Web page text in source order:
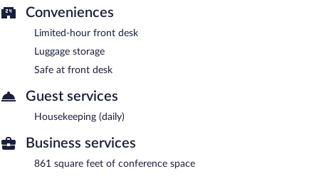
Conveniences
Limited-hour front desk
Luggage storage
Safe at front desk
Guest services
Housekeeping (daily)
Business services
861 square feet of conference space